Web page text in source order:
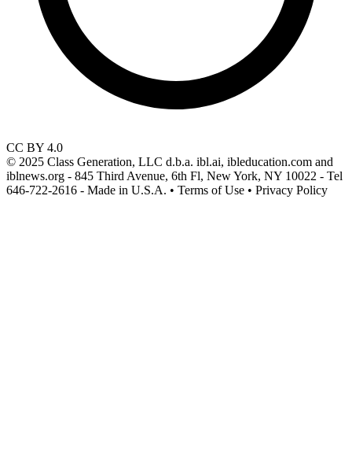
CC BY 4.0
© 2025 Class Generation, LLC d.b.a. ibl.ai, ibleducation.com and
iblnews.org - 845 Third Avenue, 6th Fl, New York, NY 10022 - Tel
646-722-2616 - Made in U.S.A. • Terms of Use • Privacy Policy